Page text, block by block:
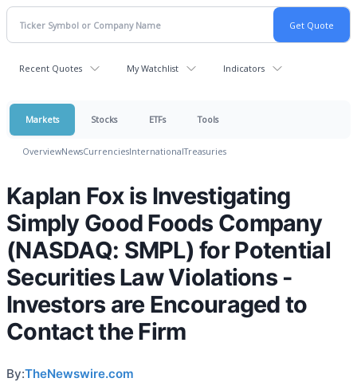
Recent Quotes My Watchlist Indicators
Markets Stocks ETFs Tools
OverviewNewsCurrenciesInternationalTreasuries
Kaplan Fox is Investigating
Simply Good Foods Company
(NASDAQ: SMPL) for Potential
Securities Law Violations -
Investors are Encouraged to
Contact the Firm
By:TheNewswire.com